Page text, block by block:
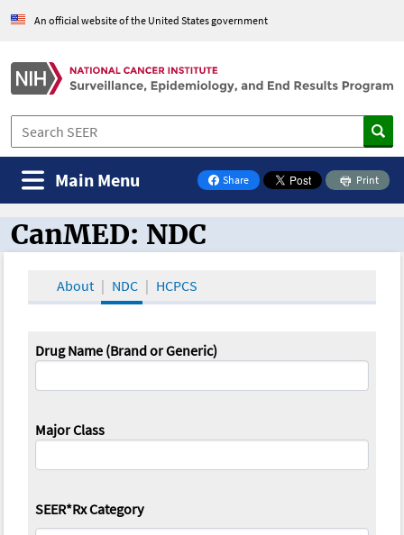
An official website of the United States government
Share
on Facebook
Print
Main Menu
CanMED and the Oncology Toolbox
CanMED: NDC
About NDC HCPCS
Drug Name (Brand or Generic)
Major Class
SEER*Rx Category